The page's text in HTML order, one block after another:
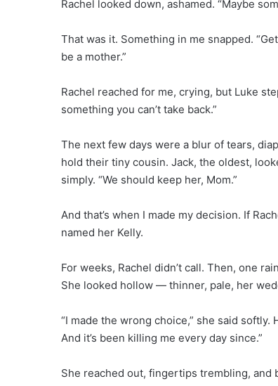
Rachel looked down, ashamed. “Maybe
That was it. Something in me snapped.
be a mother.”
Rachel reached for me, crying, but Luke
something you can’t take back.”
The next few days were a blur of tears,
hold their tiny cousin. Jack, the oldest,
simply. “We should keep her, Mom.”
And that’s when I made my decision. If
named her Kelly.
For weeks, Rachel didn’t call. Then, one
She looked hollow — thinner, pale, her
“I made the wrong choice,” she said
And it’s been killing me every day since.”
She reached out, fingertips trembling, and